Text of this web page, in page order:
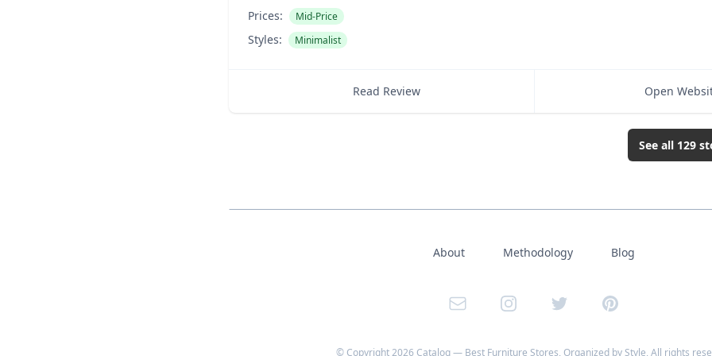
Prices: Mid-Price
Styles: Minimalist
Read Review Open
See all 129
About Methodology Blog
Email InstagramTwitter Pinterest
© Copyright2026 Catalog — Best Furniture Stores, Organized by Style, All rights